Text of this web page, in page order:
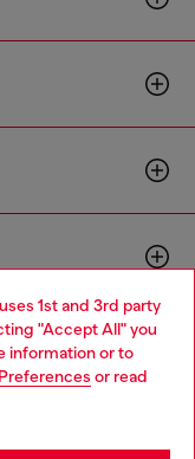
1st and 3rd party
"Accept All" you
information or to
or read
Language: EN
but it seems you